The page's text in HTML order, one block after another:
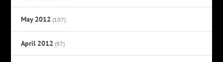
May 2012 (107)
April 2012 (97)